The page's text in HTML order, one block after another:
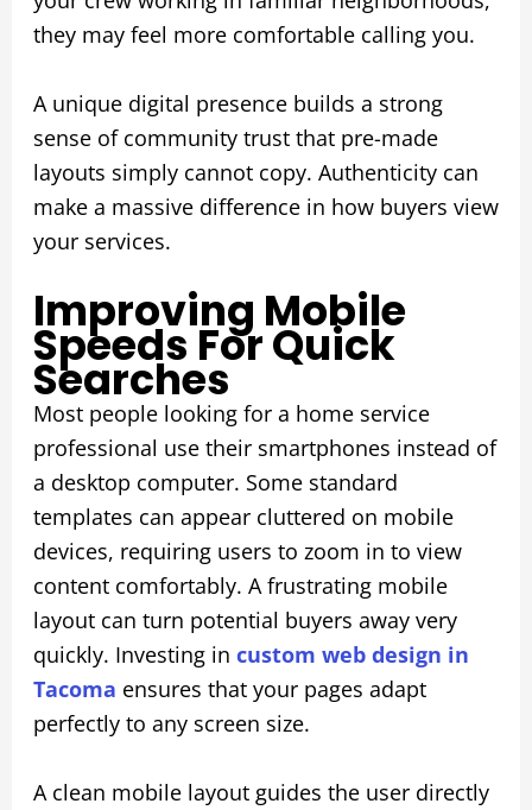
they may feel more comfortable calling you.
A unique digital presence builds a strong
sense of community trust that pre-made
layouts simply cannot copy. Authenticity can
make a massive difference in how buyers view
your services.
Improving Mobile
Speeds For Quick
Searches
Most people looking for a home service
professional use their smartphones instead of
a desktop computer. Some standard
templates can appear cluttered on mobile
devices, requiring users to zoom in to view
content comfortably. A frustrating mobile
layout can turn potential buyers away very
quickly. Investing in custom web design in
Tacoma ensures that your pages adapt
perfectly to any screen size.
A clean mobile layout guides the user directly